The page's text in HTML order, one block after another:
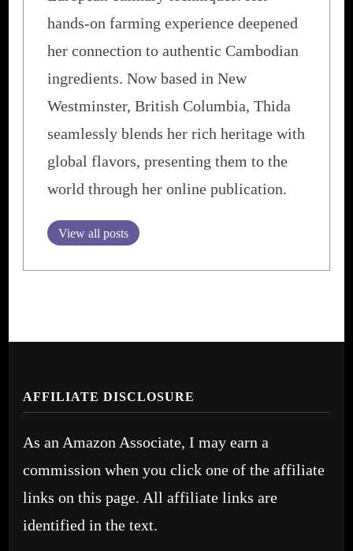
hands-on farming experience deepened
her connection to authentic Cambodian
ingredients. Now based in New
Westminster, British Columbia, Thida
seamlessly blends her rich heritage with
global flavors, presenting them to the
world through her online publication.
View all posts
AFFILIATE DISCLOSURE
As an Amazon Associate, I may earn a
commission when you click one of the affiliate
links on this page. All affiliate links are
identified in the text.